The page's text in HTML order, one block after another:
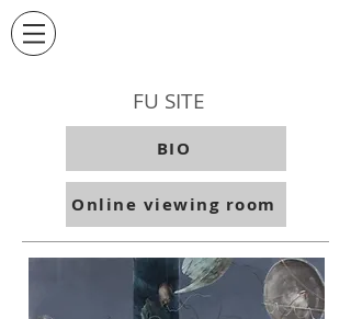
FU SITE
BIO
Online viewing room